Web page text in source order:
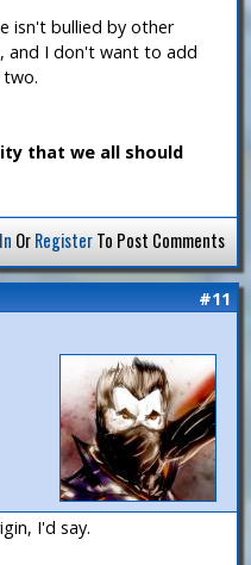
isn't bullied by other
and I don't want to add
that we all should
OrRegisterTo Post Comments
#11
I'd say.